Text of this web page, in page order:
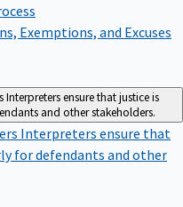
Exemptions, and Excuses
Interpreters ensure that justice is
and other stakeholders.
Interpreters ensure that
for defendants and other